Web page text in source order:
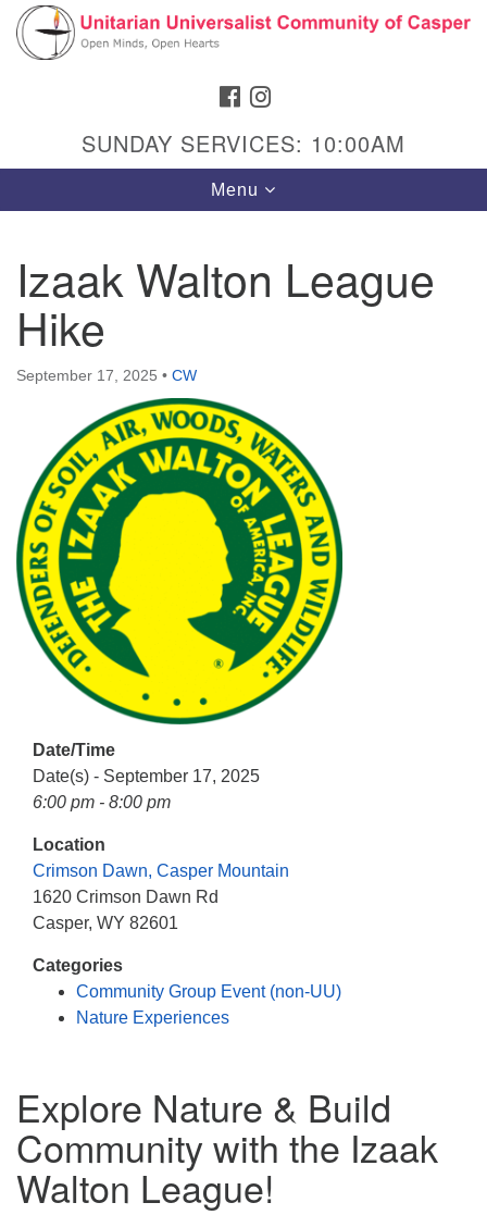
Search
Google
Map
Hours & Info
1040 W 15th St,
Casper, WY 82604
307-266-3350
Sunday Service: 10 am
info@uucasper.org
Website issues? Email web@uucasper.org
FACEBOOK
SUNDAY SERVICES: 10:00AM
Toggle
navigation
Menu
Izaak Walton League
Hike
September 17, 2025 • CW
Date/Time
Date(s) - September 17, 2025
6:00 pm - 8:00 pm
Location
Crimson Dawn, Casper Mountain
1620 Crimson Dawn Rd
Casper, WY 82601
Categories
Community Group Event (non-UU)
Nature Experiences
Explore Nature & Build
Community with the Izaak
Walton League!